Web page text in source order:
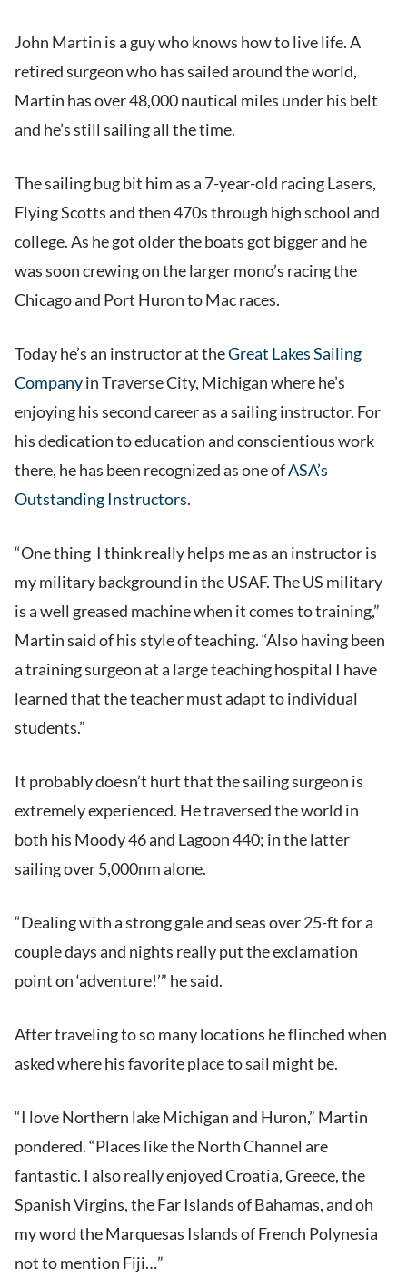
John Martin is a guy who knows how to live life. A
retired surgeon who has sailed around the world,
Martin has over 48,000 nautical miles under his belt
and he’s still sailing all the time.
The sailing bug bit him as a 7-year-old racing Lasers,
Flying Scotts and then 470s through high school and
college. As he got older the boats got bigger and he
was soon crewing on the larger mono’s racing the
Chicago and Port Huron to Mac races.
Today he’s an instructor at theGreat Lakes Sailing
Companyin Traverse City, Michigan where he’s
enjoying his second career as a sailing instructor. For
his dedication to education and conscientious work
there, he has been recognized as one ofASA’s
Outstanding Instructors.
“One thing I think really helps me as an instructor is
my military background in the USAF. The US military
is a well greased machine when it comes to training,”
Martin said of his style of teaching. “Also having been
a training surgeon at a large teaching hospital I have
learned that the teacher must adapt to individual
students.”
It probably doesn’t hurt that the sailing surgeon is
extremely experienced. He traversed the world in
both his Moody 46 and Lagoon 440; in the latter
sailing over 5,000nm alone.
“Dealing with a strong gale and seas over 25-ft for a
couple days and nights really put the exclamation
point on ‘adventure!’” he said.
After traveling to so many locations he flinched when
asked where his favorite place to sail might be.
“I love Northern lake Michigan and Huron,” Martin
pondered. “Places like the North Channel are
fantastic. I also really enjoyed Croatia, Greece, the
Spanish Virgins, the Far Islands of Bahamas, and oh
my word the Marquesas Islands of French Polynesia
not to mention Fiji…”